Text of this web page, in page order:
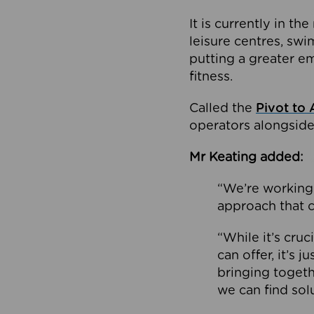
It is currently in
leisure centres,
putting a greater
fitness.
Called the Pivot to
operators
Mr Keating added:
“We’re
approach that
“While it’s
can offer, it’s
bringing
we can find